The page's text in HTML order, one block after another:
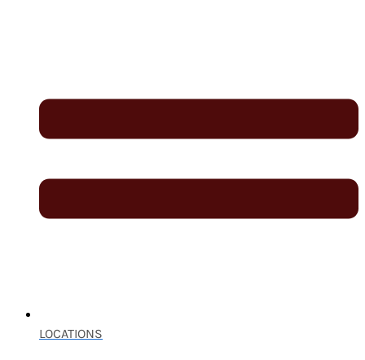
LOCATIONS